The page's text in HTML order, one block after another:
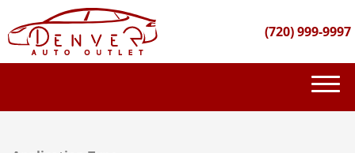
(720) 999-9997
INVENTORY